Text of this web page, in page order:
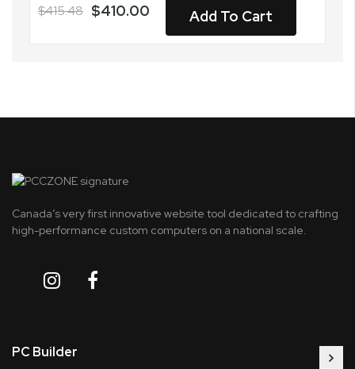
$415.48 $410.00 Add To Cart
Canada’s very first innovative website tool dedicated to crafting
high-performance custom computers on a national scale.
PC Builder